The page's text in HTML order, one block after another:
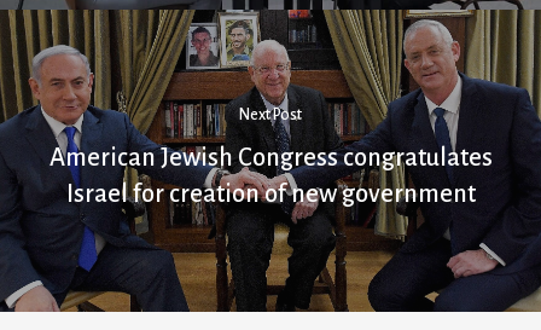
Next Post
American Jewish Congress congratulates
Israel for creation of new government